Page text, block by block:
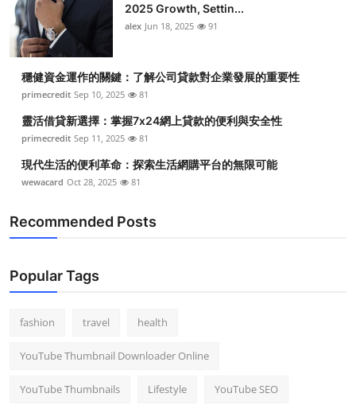
2025 Growth, Settin...
alex Jun 18, 2025 91
穩健資金運作的關鍵：了解公司貸款對企業發展的重要性
primecredit Sep 10, 2025 81
靈活借貸新選擇：掌握7x24網上貸款的便利與安全性
primecredit Sep 11, 2025 81
現代生活的便利革命：探索生活網購平台的無限可能
wewacard Oct 28, 2025 81
Recommended Posts
Popular Tags
fashion travel health
YouTube Thumbnail Downloader Online
YouTube Thumbnails Lifestyle YouTube SEO